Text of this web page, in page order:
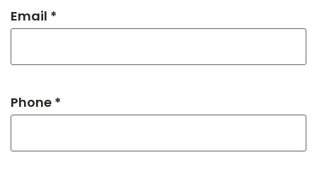
Email *
Phone *